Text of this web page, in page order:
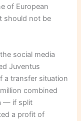
of European
should not be
social media
Juventus
a transfer situation
combined
— if split
a profit of